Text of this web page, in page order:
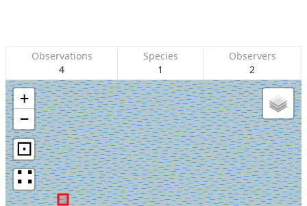
Observations
4
Species
1
Observers
2
+
−
⊡
∷